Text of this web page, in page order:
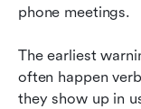
phone meetings.
The earliest
often happen
they show up in